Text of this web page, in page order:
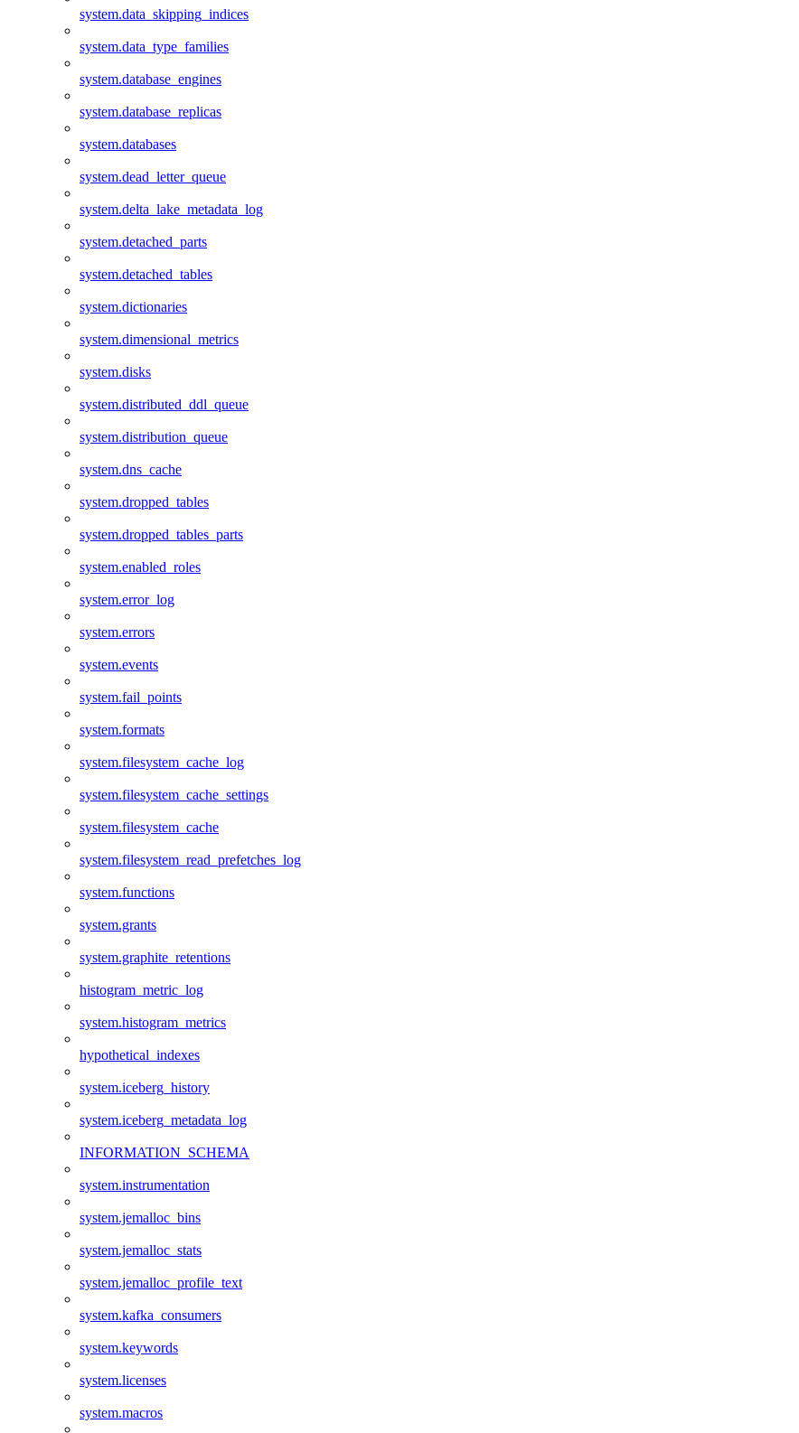
system.data_skipping_indices
system.data_type_families
system.database_engines
system.database_replicas
system.databases
system.dead_letter_queue
system.delta_lake_metadata_log
system.detached_parts
system.detached_tables
system.dictionaries
system.dimensional_metrics
system.disks
system.distributed_ddl_queue
system.distribution_queue
system.dns_cache
system.dropped_tables
system.dropped_tables_parts
system.enabled_roles
system.error_log
system.errors
system.events
system.fail_points
system.formats
system.filesystem_cache_log
system.filesystem_cache_settings
system.filesystem_cache
system.filesystem_read_prefetches_log
system.functions
system.grants
system.graphite_retentions
histogram_metric_log
system.histogram_metrics
hypothetical_indexes
system.iceberg_history
system.iceberg_metadata_log
INFORMATION_SCHEMA
system.instrumentation
system.jemalloc_bins
system.jemalloc_stats
system.jemalloc_profile_text
system.kafka_consumers
system.keywords
system.licenses
system.macros